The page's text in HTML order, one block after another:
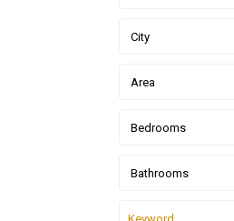
City
Area
Bedrooms
Bathrooms